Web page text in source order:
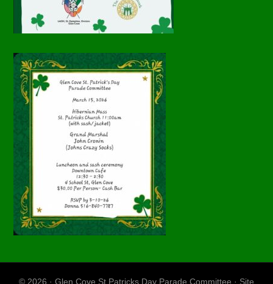
© 2026 · Glen Cove St Patricks Day Parade Committee · Site